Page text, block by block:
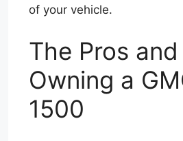
of your vehicle.
The Pros
Owning a
1500